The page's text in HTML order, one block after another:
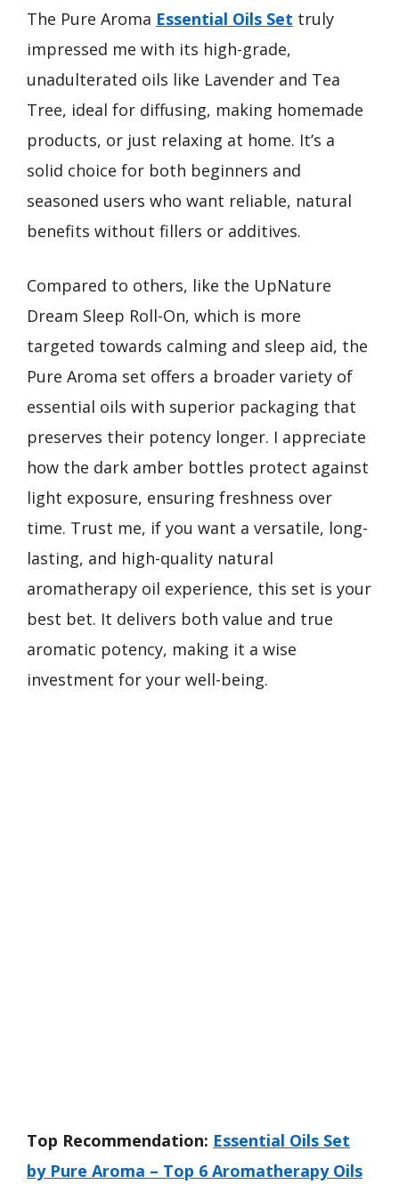
The Pure Aroma Essential Oils Set truly
impressed me with its high-grade,
unadulterated oils like Lavender and Tea
Tree, ideal for diffusing, making homemade
products, or just relaxing at home. It’s a
solid choice for both beginners and
seasoned users who want reliable, natural
benefits without fillers or additives.
Compared to others, like the UpNature
Dream Sleep Roll-On, which is more
targeted towards calming and sleep aid, the
Pure Aroma set offers a broader variety of
essential oils with superior packaging that
preserves their potency longer. I appreciate
how the dark amber bottles protect against
light exposure, ensuring freshness over
time. Trust me, if you want a versatile, long-
lasting, and high-quality natural
aromatherapy oil experience, this set is your
best bet. It delivers both value and true
aromatic potency, making it a wise
investment for your well-being.
Top Recommendation: Essential Oils Set
by Pure Aroma – Top 6 Aromatherapy Oils